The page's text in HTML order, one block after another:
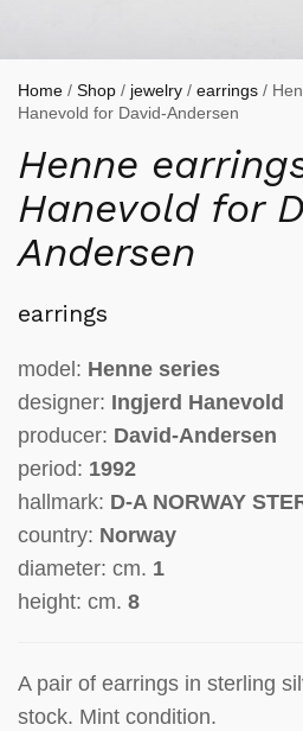
Home / Shop / jewelry / earrings /
Hanevold for David-Andersen
Henne
Hanevold for
Andersen
earrings
model: Henne series
designer: Ingjerd Hanevold
producer: David-Andersen
period: 1992
hallmark: D-A NORWAY
country: Norway
diameter: cm. 1
height: cm. 8
A pair of earrings in sterling
stock. Mint condition.